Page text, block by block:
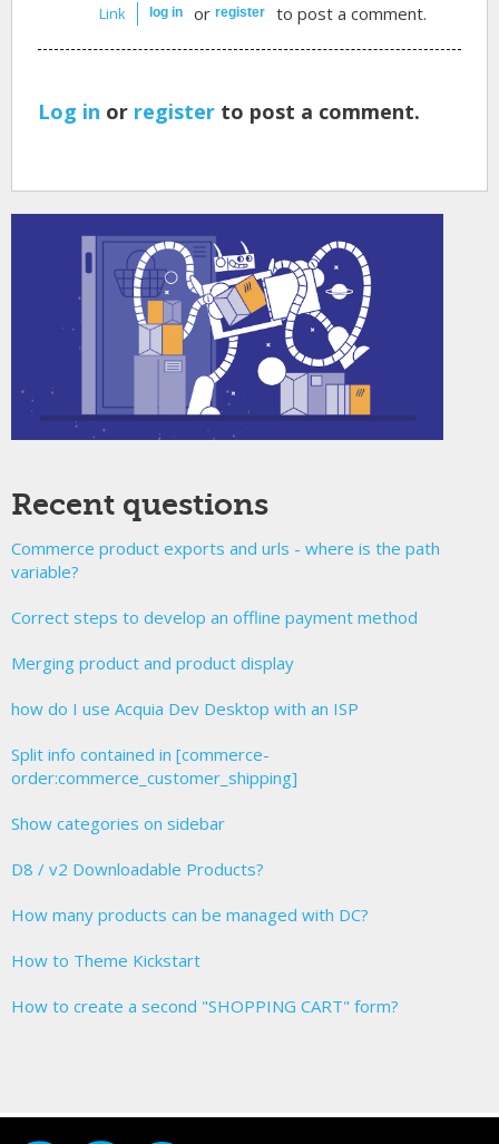
Link log in orregister to post a comment.
Log in or register to post a comment.
Recent questions
Commerce product exports and urls - where is the path
variable?
Correct steps to develop an offline payment method
Merging product and product display
how do I use Acquia Dev Desktop with an ISP
Split info contained in [commerce-
order:commerce_customer_shipping]
Show categories on sidebar
D8 / v2 Downloadable Products?
How many products can be managed with DC?
How to Theme Kickstart
How to create a second "SHOPPING CART" form?